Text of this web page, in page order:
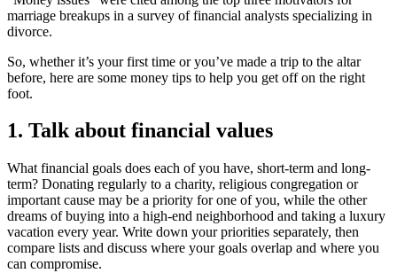
marriage breakups in a survey of financial analysts specializing in
divorce.
So, whether it’s your first time or you’ve made a trip to the altar
before, here are some money tips to help you get off on the right
foot.
1. Talk about financial values
What financial goals does each of you have, short-term and long-
term? Donating regularly to a charity, religious congregation or
important cause may be a priority for one of you, while the other
dreams of buying into a high-end neighborhood and taking a luxury
vacation every year. Write down your priorities separately, then
compare lists and discuss where your goals overlap and where you
can compromise.